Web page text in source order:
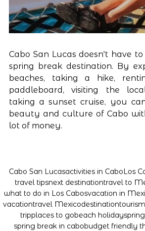
Cabo San Lucas doesn't have
spring break destination. By
beaches, taking a hike,
paddleboard, visiting the
taking a sunset cruise, you
beauty and culture of Cabo
lot of money.
Cabo San Lucasactivities in CaboLos
travel tipsnext destinationtravel to
what to do in Los Cabosvacation in
vacationtravel Mexicodestinationtourism
tripplaces to gobeach holiday
spring break in cabobudget friendly